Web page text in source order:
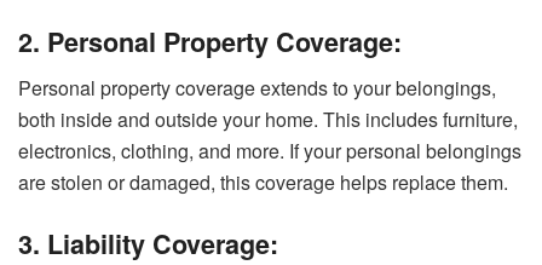
2. Personal Property Coverage:
Personal property coverage extends to your belongings,
both inside and outside your home. This includes furniture,
electronics, clothing, and more. If your personal belongings
are stolen or damaged, this coverage helps replace them.
3. Liability Coverage: